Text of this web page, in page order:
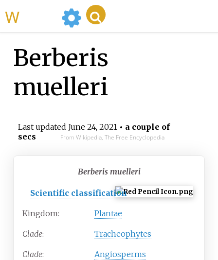
Berberis
muelleri
Last updated June 24, 2021• a couple of
secs
From Wikipedia, The Free Encyclopedia
Berberis muelleri
Scientific classification
Kingdom: Plantae
Clade: Tracheophytes
Clade: Angiosperms